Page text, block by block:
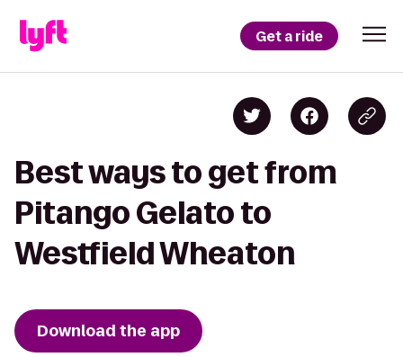
Get a ride
Best ways to get from
Pitango Gelato to
Westfield Wheaton
Download the app